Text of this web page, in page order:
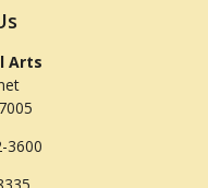
Arts
3600